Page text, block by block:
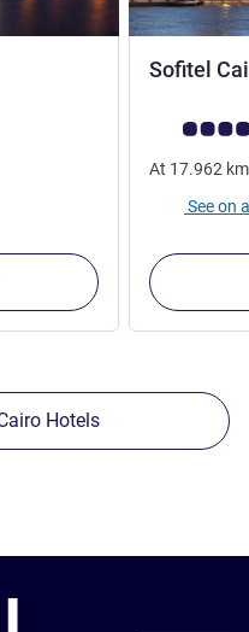
Sofitel
Customer
At 17.962 km
See on
Hotels